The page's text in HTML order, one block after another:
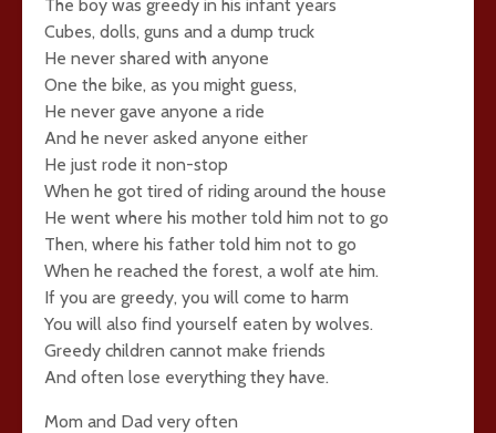
The boy was greedy in his infant years
Cubes, dolls, guns and a dump truck
He never shared with anyone
One the bike, as you might guess,
He never gave anyone a ride
And he never asked anyone either
He just rode it non-stop
When he got tired of riding around the house
He went where his mother told him not to go
Then, where his father told him not to go
When he reached the forest, a wolf ate him.
If you are greedy, you will come to harm
You will also find yourself eaten by wolves.
Greedy children cannot make friends
And often lose everything they have.
Mom and Dad very often